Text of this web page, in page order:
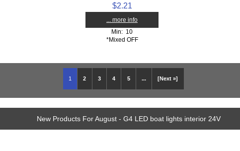
$2.21
... more info
Min: 10
*Mixed OFF
1 2 3 4 5 ... [Next »]
New Products For August - G4 LED boat lights interior 24V